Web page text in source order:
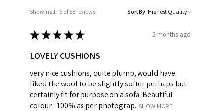
Showing 1 - 6 of 58 reviews. Sort By:
★ ★ ★ ★ ★ 2 months ago
LOVELY CUSHIONS
very nice cushions, quite plump, would have
liked the wool to be slightly softer perhaps but
certainly fit for purpose on a sofa. Beautiful
colour - 100% as per photograp...SHOW MORE